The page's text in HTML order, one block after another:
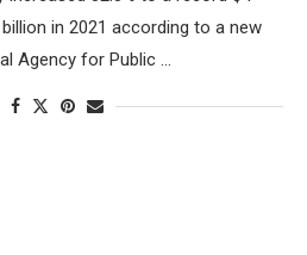
in 2021 according to a new
Agency for Public …